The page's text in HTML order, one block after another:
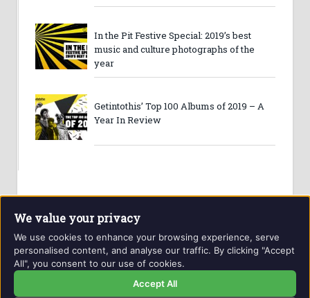
In the Pit Festive Special: 2019’s best
music and culture photographs of the
year
Getintothis’ Top 100 Albums of 2019 – A
Year In Review
Website and contents © Getintothis.co.uk 2026. All rights
reserved.
We value your privacy
We use cookies to enhance your browsing experience, serve
personalised content, and analyse our traffic. By clicking "Accept
All", you consent to our use of cookies.
Accept All